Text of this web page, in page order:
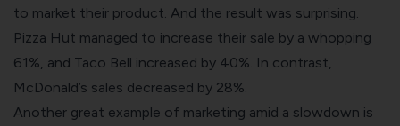
to market their product. And the result was surprising.
Pizza Hut managed to increase their sale by a whopping
61%, and Taco Bell increased by 40%. In contrast,
McDonald’s sales decreased by 28%.
Another great example of marketing amid a slowdown is